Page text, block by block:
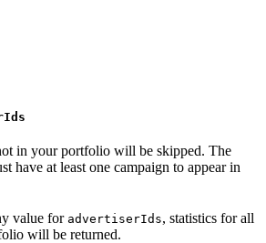
in your portfolio will be skipped. The
have at least one campaign to appear in
value for advertiserIds, statistics for all
will be returned.